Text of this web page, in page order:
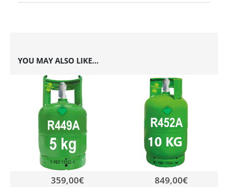
YOU MAY ALSO LIKE…
359,00€ 849,00€